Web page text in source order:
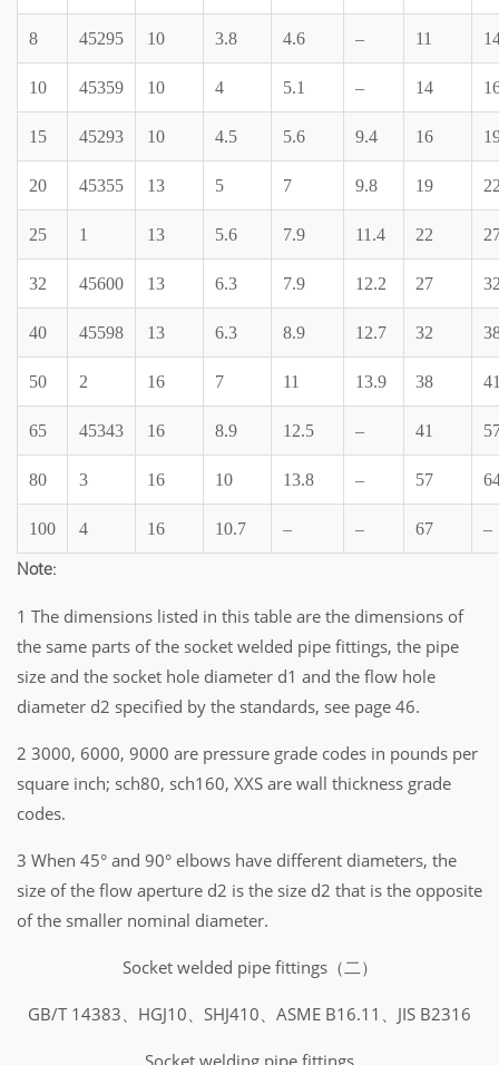
8 45295 10 3.8 4.6 – 11
10 45359 10 4 5.1 – 14
15 45293 10 4.5 5.6 9.4 16
20 45355 13 5 7 9.8 19
25 1 13 5.6 7.9 11.4 22
32 45600 13 6.3 7.9 12.2 27
40 45598 13 6.3 8.9 12.7 32
50 2 16 7 11 13.9 38
65 45343 16 8.9 12.5 – 41
80 3 16 10 13.8 – 57
100 4 16 10.7 – – 67 –
Note:
1 The dimensions listed in this table are the dimensions of
the same parts of the socket welded pipe fittings, the pipe
size and the socket hole diameter d1 and the flow hole
diameter d2 specified by the standards, see page 46.
2 3000, 6000, 9000 are pressure grade codes in pounds per
square inch; sch80, sch160, XXS are wall thickness grade
codes.
3 When 45° and 90° elbows have different diameters, the
size of the flow aperture d2 is the size d2 that is the opposite
of the smaller nominal diameter.
Socket welded pipe fittings（二）
GB/T 14383、HGJ10、SHJ410、ASME B16.11、JIS B2316
Socket welding pipe fittings